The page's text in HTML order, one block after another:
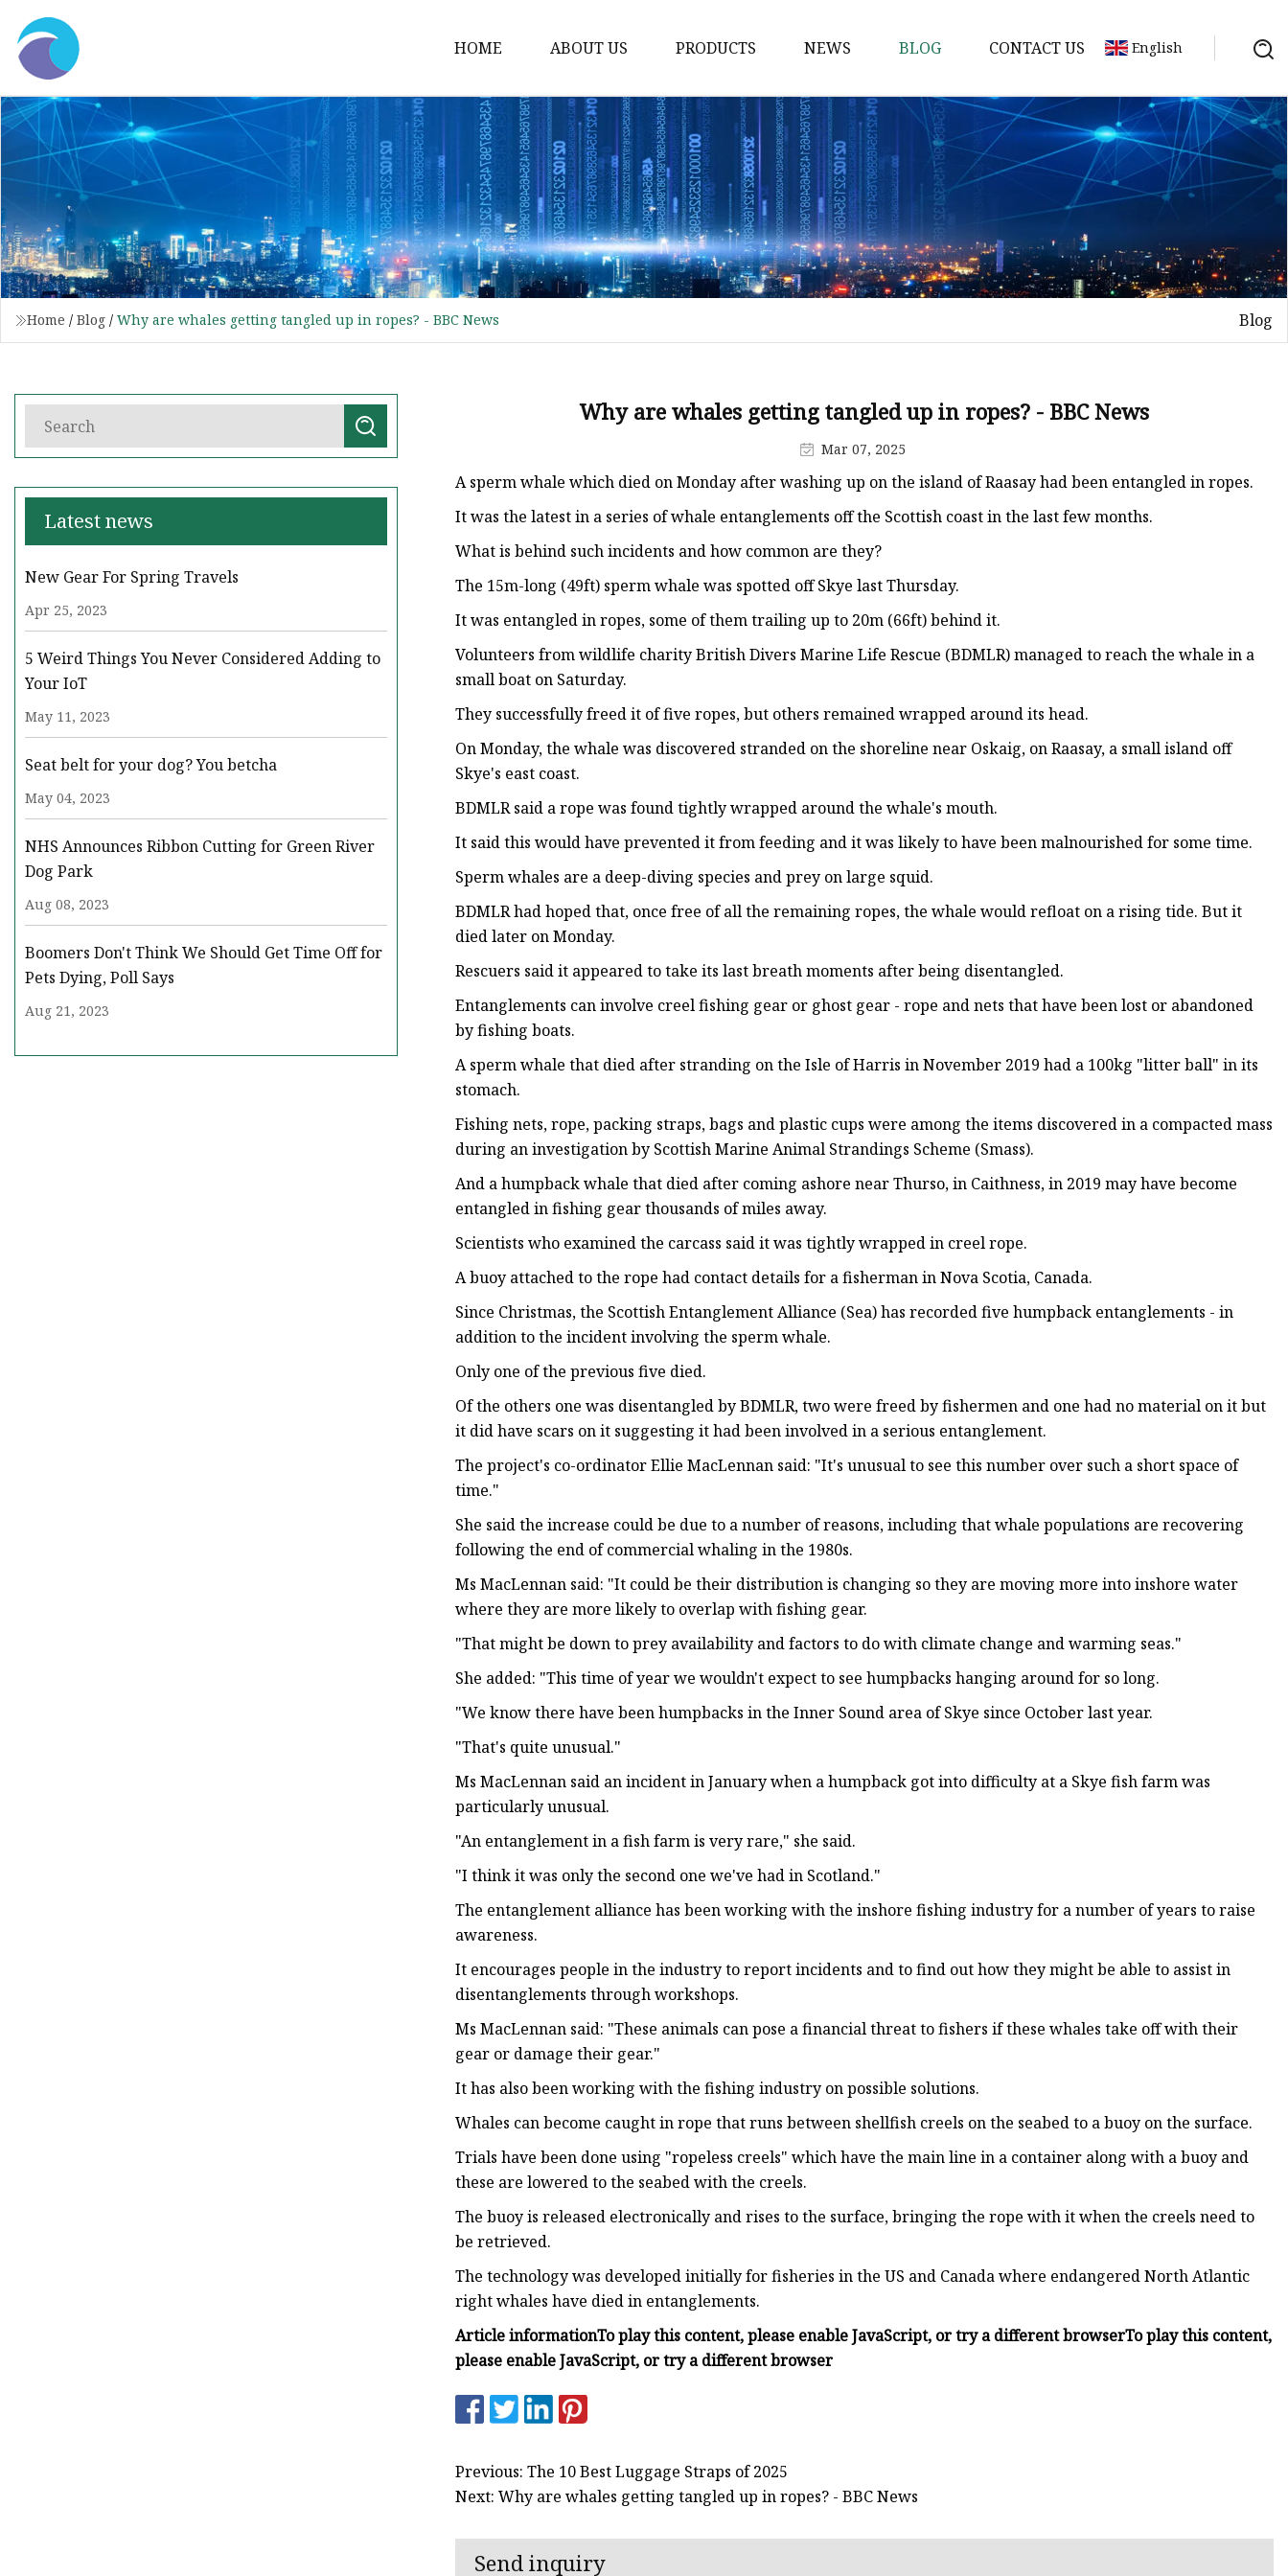
HOME ABOUT US PRODUCTS
Waist Belt
Military Belt
Leisure Belt
PRET Webbing
RPET Webbing
RPET As Polyester
Nylon Webbing
NEWS BLOG CONTACT US English
Home / Blog / Why are whales getting tangled up in ropes? - BBC News Blog
Latest news
New Gear For Spring Travels
Apr 25, 2023
5 Weird Things You Never Considered Adding to
Your IoT
May 11, 2023
Seat belt for your dog? You betcha
May 04, 2023
NHS Announces Ribbon Cutting for Green River
Dog Park
Aug 08, 2023
Boomers Don't Think We Should Get Time Off for
Pets Dying, Poll Says
Aug 21, 2023
Why are whales getting tangled up in ropes? - BBC News
Mar 07, 2025
A sperm whale which died on Monday after washing up on the island of Raasay had been entangled in ropes.
It was the latest in a series of whale entanglements off the Scottish coast in the last few months.
What is behind such incidents and how common are they?
The 15m-long (49ft) sperm whale was spotted off Skye last Thursday.
It was entangled in ropes, some of them trailing up to 20m (66ft) behind it.
Volunteers from wildlife charity British Divers Marine Life Rescue (BDMLR) managed to reach the whale in a
small boat on Saturday.
They successfully freed it of five ropes, but others remained wrapped around its head.
On Monday, the whale was discovered stranded on the shoreline near Oskaig, on Raasay, a small island off
Skye's east coast.
BDMLR said a rope was found tightly wrapped around the whale's mouth.
It said this would have prevented it from feeding and it was likely to have been malnourished for some time.
Sperm whales are a deep-diving species and prey on large squid.
BDMLR had hoped that, once free of all the remaining ropes, the whale would refloat on a rising tide. But it
died later on Monday.
Rescuers said it appeared to take its last breath moments after being disentangled.
Entanglements can involve creel fishing gear or ghost gear - rope and nets that have been lost or abandoned
by fishing boats.
A sperm whale that died after stranding on the Isle of Harris in November 2019 had a 100kg "litter ball" in its
stomach.
Fishing nets, rope, packing straps, bags and plastic cups were among the items discovered in a compacted mass
during an investigation by Scottish Marine Animal Strandings Scheme (Smass).
And a humpback whale that died after coming ashore near Thurso, in Caithness, in 2019 may have become
entangled in fishing gear thousands of miles away.
Scientists who examined the carcass said it was tightly wrapped in creel rope.
A buoy attached to the rope had contact details for a fisherman in Nova Scotia, Canada.
Since Christmas, the Scottish Entanglement Alliance (Sea) has recorded five humpback entanglements - in
addition to the incident involving the sperm whale.
Only one of the previous five died.
Of the others one was disentangled by BDMLR, two were freed by fishermen and one had no material on it but
it did have scars on it suggesting it had been involved in a serious entanglement.
The project's co-ordinator Ellie MacLennan said: "It's unusual to see this number over such a short space of
time."
She said the increase could be due to a number of reasons, including that whale populations are recovering
following the end of commercial whaling in the 1980s.
Ms MacLennan said: "It could be their distribution is changing so they are moving more into inshore water
where they are more likely to overlap with fishing gear.
"That might be down to prey availability and factors to do with climate change and warming seas."
She added: "This time of year we wouldn't expect to see humpbacks hanging around for so long.
"We know there have been humpbacks in the Inner Sound area of Skye since October last year.
"That's quite unusual."
Ms MacLennan said an incident in January when a humpback got into difficulty at a Skye fish farm was
particularly unusual.
"An entanglement in a fish farm is very rare," she said.
"I think it was only the second one we've had in Scotland."
The entanglement alliance has been working with the inshore fishing industry for a number of years to raise
awareness.
It encourages people in the industry to report incidents and to find out how they might be able to assist in
disentanglements through workshops.
Ms MacLennan said: "These animals can pose a financial threat to fishers if these whales take off with their
gear or damage their gear."
It has also been working with the fishing industry on possible solutions.
Whales can become caught in rope that runs between shellfish creels on the seabed to a buoy on the surface.
Trials have been done using "ropeless creels" which have the main line in a container along with a buoy and
these are lowered to the seabed with the creels.
The buoy is released electronically and rises to the surface, bringing the rope with it when the creels need to
be retrieved.
The technology was developed initially for fisheries in the US and Canada where endangered North Atlantic
right whales have died in entanglements.
Article informationTo play this content, please enable JavaScript, or try a different browserTo play this content,
please enable JavaScript, or try a different browser
Previous: The 10 Best Luggage Straps of 2025
Next: Why are whales getting tangled up in ropes? - BBC News
Send inquiry